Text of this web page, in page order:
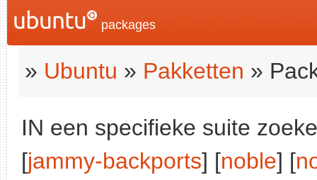
packages
» Ubuntu » Pakketten »
IN een specifieke suite
[jammy-backports] [noble] [